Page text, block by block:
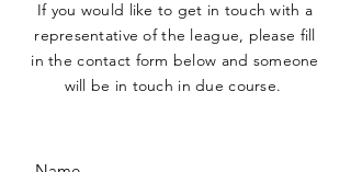
If you would like to get in touch with a
representative of the league, please fill
in the contact form below and someone
will be in touch in due course.